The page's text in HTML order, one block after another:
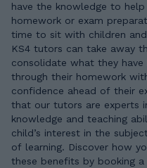
have the knowledge to
homework or exam
time to sit with children and
KS4 tutors can take away
consolidate what they
through their homework
confidence ahead of their exams. You can rest
that our tutors are experts
knowledge and teaching
child’s interest in the
of learning. Discover how your child can take advantage of
these benefits by booking